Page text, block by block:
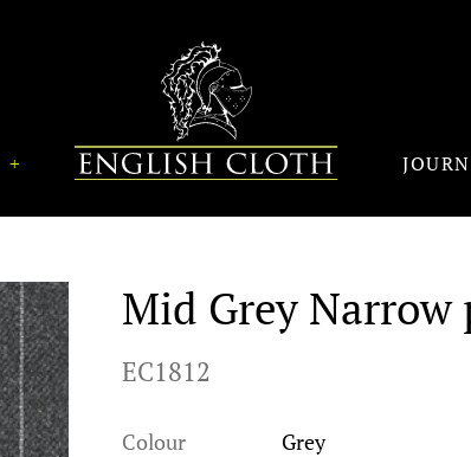
Mid Grey Narrow
EC1812
Colour
Grey